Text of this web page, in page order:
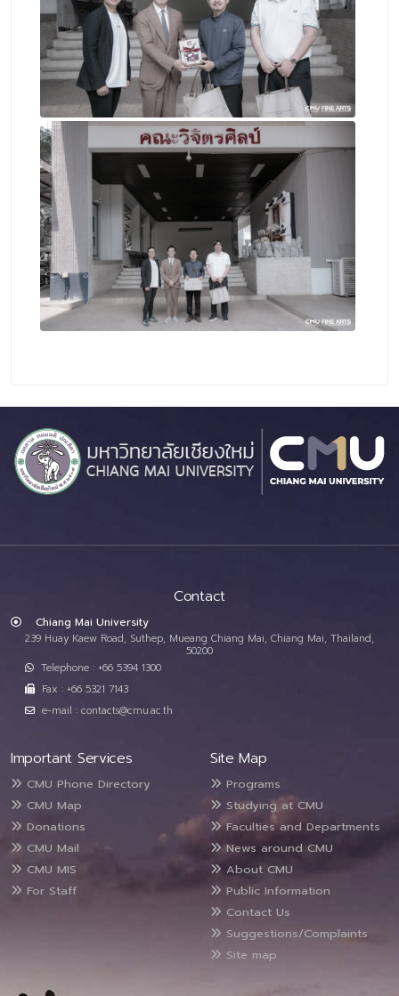
Contact
Chiang Mai University
239 Huay Kaew Road, Suthep, Mueang Chiang Mai, Chiang Mai, Thailand,
50200
Telephone : +66 5394 1300
Fax : +66 5321 7143
e-mail : contacts@cmu.ac.th
Important Services
CMU Phone Directory
CMU Map
Donations
CMU Mail
CMU MIS
For Staff
Site Map
Programs
Studying at CMU
Faculties and Departments
News around CMU
About CMU
Public Information
Contact Us
Suggestions/Complaints
Site map